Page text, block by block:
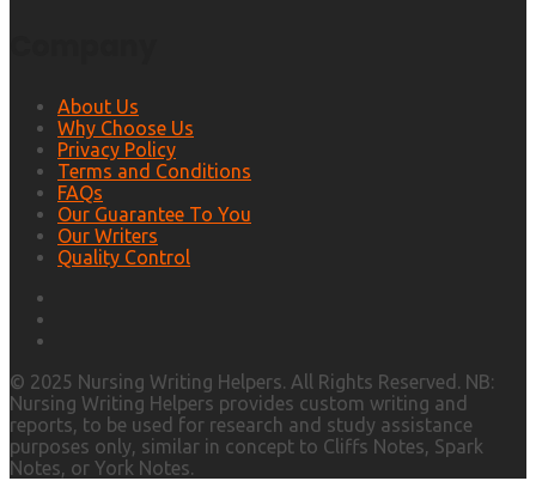
About Us
Why Choose Us
Privacy Policy
Terms and Conditions
FAQs
Our Guarantee To You
Our Writers
Quality Control
© 2025 Nursing Writing Helpers. All Rights Reserved. NB:
Nursing Writing Helpers provides custom writing and
reports, to be used for research and study assistance
purposes only, similar in concept to Cliffs Notes, Spark
Notes, or York Notes.